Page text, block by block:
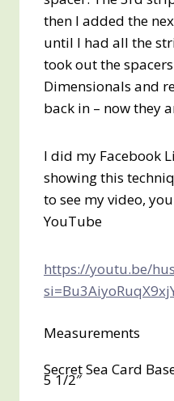
then I added the
until I had all the
took out the
Dimensionals and
back in – now they
I did my Facebook
showing this
to see my video,
YouTube
https://youtu.be/
Measurements
Secret Sea Card
5 1/2″